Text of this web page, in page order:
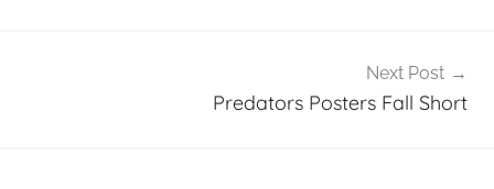
Next Post
Predators Posters Fall Short